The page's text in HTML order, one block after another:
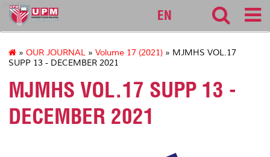
medic
EN
» OUR JOURNAL » Volume 17 (2021) » MJMHS VOL.17
SUPP 13 - DECEMBER 2021
MJMHS VOL.17 SUPP 13 -
DECEMBER 2021